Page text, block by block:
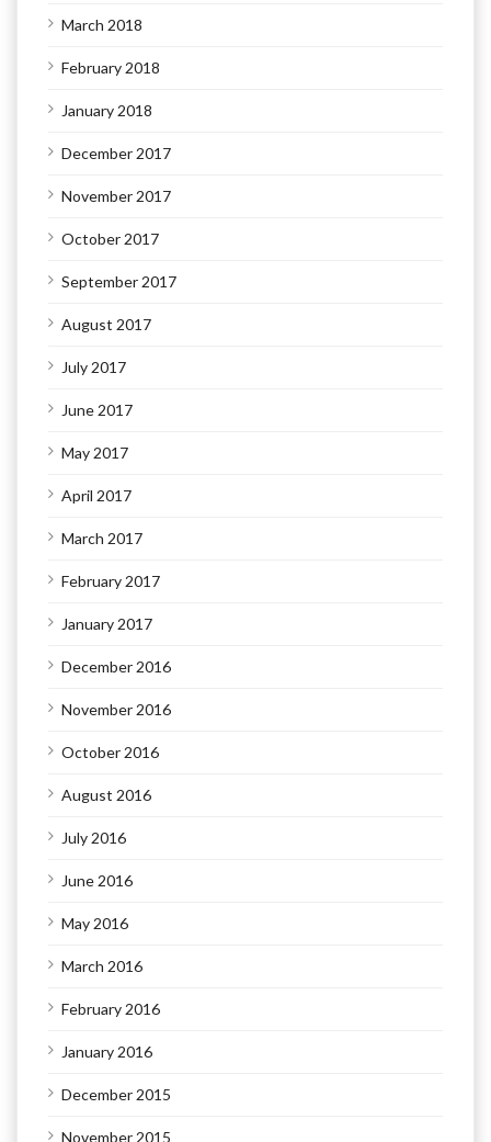
March 2018
February 2018
January 2018
December 2017
November 2017
October 2017
September 2017
August 2017
July 2017
June 2017
May 2017
April 2017
March 2017
February 2017
January 2017
December 2016
November 2016
October 2016
August 2016
July 2016
June 2016
May 2016
March 2016
February 2016
January 2016
December 2015
November 2015